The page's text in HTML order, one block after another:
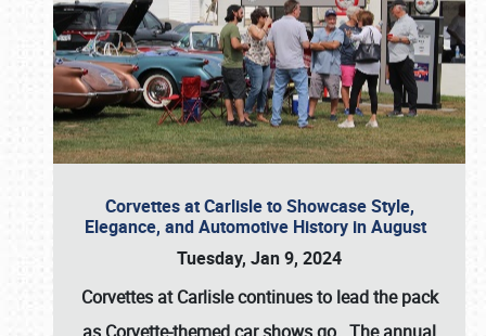
Corvettes at Carlisle to Showcase Style,
Elegance, and Automotive History in August
Tuesday, Jan 9, 2024
Corvettes at Carlisle continues to lead the pack